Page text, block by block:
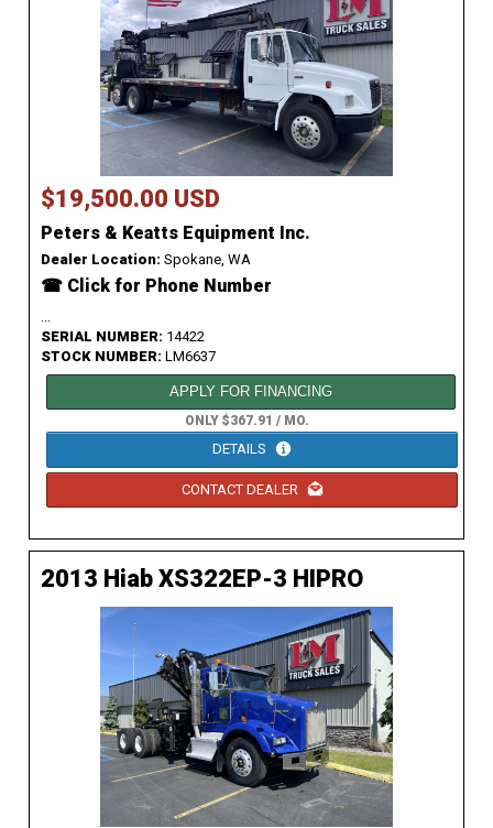
$19,500.00 USD
Peters & Keatts Equipment Inc.
Dealer Location: Spokane, WA
☎ Click for Phone Number
...
SERIAL NUMBER: 14422
STOCK NUMBER: LM6637
APPLY FOR FINANCING
ONLY $367.91 / MO.
DETAILS
CONTACT DEALER
2013 Hiab XS322EP-3 HIPRO